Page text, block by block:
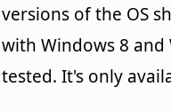
versions of the OS
with Windows 8
tested. It's only